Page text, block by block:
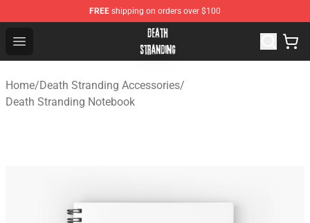
FREE shipping on orders over $100
Open menu
Death Stranding Shop - Official Death Stranding
Home/Death Stranding Accessories/
Death Stranding Notebook